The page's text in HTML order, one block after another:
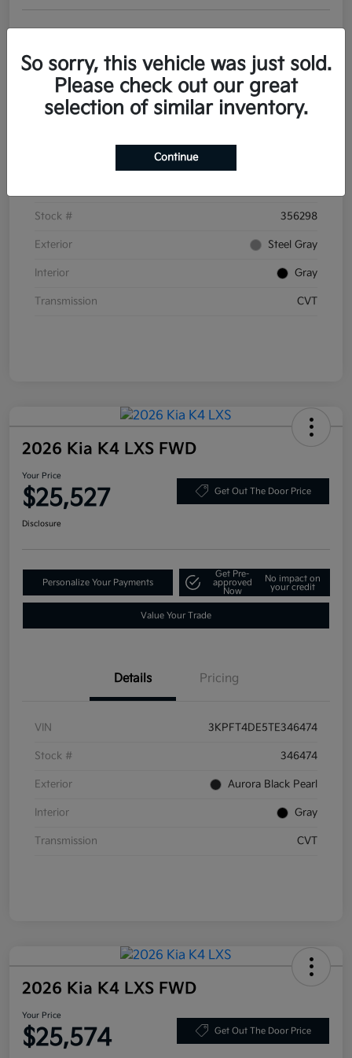
Value Your Trade
Stock # 356298
Exterior Steel Gray
Interior Gray
Transmission CVT
2026 Kia K4 LXS FWD
Your Price
$25,527 Get Out The Door Price
Disclosure
Personalize Your Payments
Get Pre-
approved
Now
No impact on
your credit
Value Your Trade
Details Pricing
VIN 3KPFT4DE5TE346474
Stock # 346474
Exterior Aurora Black Pearl
Interior Gray
Transmission CVT
2026 Kia K4 LXS FWD
Your Price
$25,574 Get Out The Door Price
So sorry, this vehicle was just sold.
Please check out our great
selection of similar inventory.
Continue